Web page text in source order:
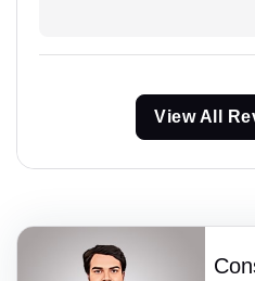
View All